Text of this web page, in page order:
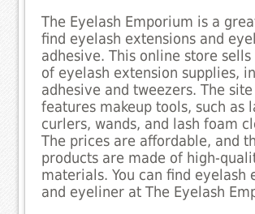
The Eyelash Emporium is a
find eyelash extensions and
adhesive. This online store
of eyelash extension supplies,
adhesive and tweezers. The site
features makeup tools, such as
curlers, wands, and lash foam
The prices are affordable, and
products are made of high-
materials. You can find eyelash
and eyeliner at The Eyelash